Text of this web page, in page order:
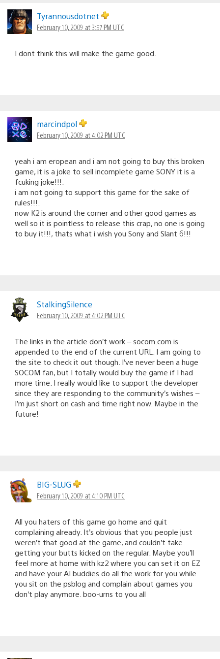
Tyrannousdotnet
February 10, 2009 at 3:57 PM UTC
I dont think this will make the game good.
marcindpol
February 10, 2009 at 4:02 PM UTC
yeah i am eropean and i am not going to buy this broken
game, it is a joke to sell incomplete game SONY it is a
fcuking joke!!!.
i am not going to support this game for the sake of
rules!!!.
now K2 is around the corner and other good games as
well so it is pointless to release this crap, no one is going
to buy it!!!, thats what i wish you Sony and Slant 6!!!
StalkingSilence
February 10, 2009 at 4:02 PM UTC
The links in the article don’t work – socom.com is
appended to the end of the current URL. I am going to
the site to check it out though. I’ve never been a huge
SOCOM fan, but I totally would buy the game if I had
more time. I really would like to support the developer
since they are responding to the community’s wishes –
I’m just short on cash and time right now. Maybe in the
future!
BIG-SLUG
February 10, 2009 at 4:10 PM UTC
All you haters of this game go home and quit
complaining already. It’s obvious that you people just
weren’t that good at the game, and couldn’t take
getting your butts kicked on the regular. Maybe you’ll
feel more at home with kz2 where you can set it on EZ
and have your AI buddies do all the work for you while
you sit on the psblog and complain about games you
don’t play anymore. boo-urns to you all